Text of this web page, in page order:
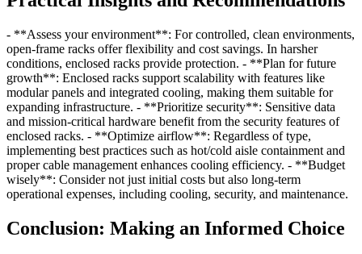
- **Assess your environment**: For controlled, clean environments,
open-frame racks offer flexibility and cost savings. In harsher
conditions, enclosed racks provide protection. - **Plan for future
growth**: Enclosed racks support scalability with features like
modular panels and integrated cooling, making them suitable for
expanding infrastructure. - **Prioritize security**: Sensitive data
and mission-critical hardware benefit from the security features of
enclosed racks. - **Optimize airflow**: Regardless of type,
implementing best practices such as hot/cold aisle containment and
proper cable management enhances cooling efficiency. - **Budget
wisely**: Consider not just initial costs but also long-term
operational expenses, including cooling, security, and maintenance.
Conclusion: Making an Informed Choice